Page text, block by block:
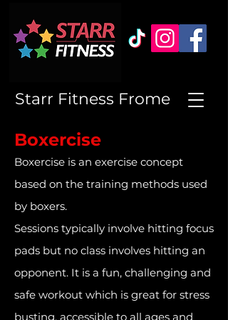
Starr Fitness Frome
Boxercise
Boxercise is an exercise concept
based on the training methods used
by boxers.
Sessions typically involve hitting focus
pads but no class involves hitting an
opponent. It is a fun, challenging and
safe workout which is great for stress
busting, accessible to all ages and